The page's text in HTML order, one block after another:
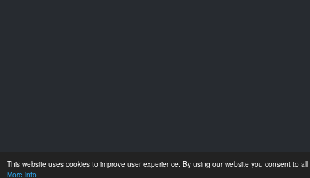
This website uses cookies to improve user experience. By using our website you consent to
More info